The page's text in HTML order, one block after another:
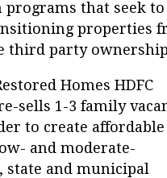
programs that seek to
properties
third party
Homes HDFC
sells 1-3 family
to create affordable
and moderate-
state and municipal